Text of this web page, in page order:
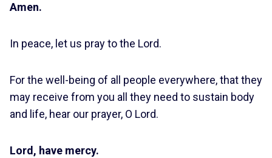
Amen.
In peace, let us pray to the Lord.
For the well-being of all people everywhere, that they
may receive from you all they need to sustain body
and life, hear our prayer, O Lord.
Lord, have mercy.